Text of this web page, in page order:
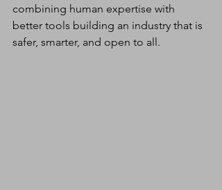
combining human expertise with
better tools building an industry that is
safer, smarter, and open to all.